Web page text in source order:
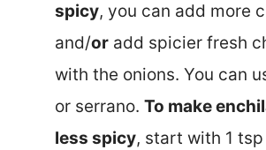
spicy, you can add more
and/or add spicier fresh
with the onions. You can
or serrano. To make
less spicy, start with 1